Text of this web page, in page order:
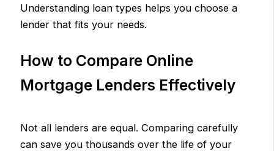
Understanding loan types helps you choose a
lender that fits your needs.
How to Compare Online
Mortgage Lenders Effectively
Not all lenders are equal. Comparing carefully
can save you thousands over the life of your